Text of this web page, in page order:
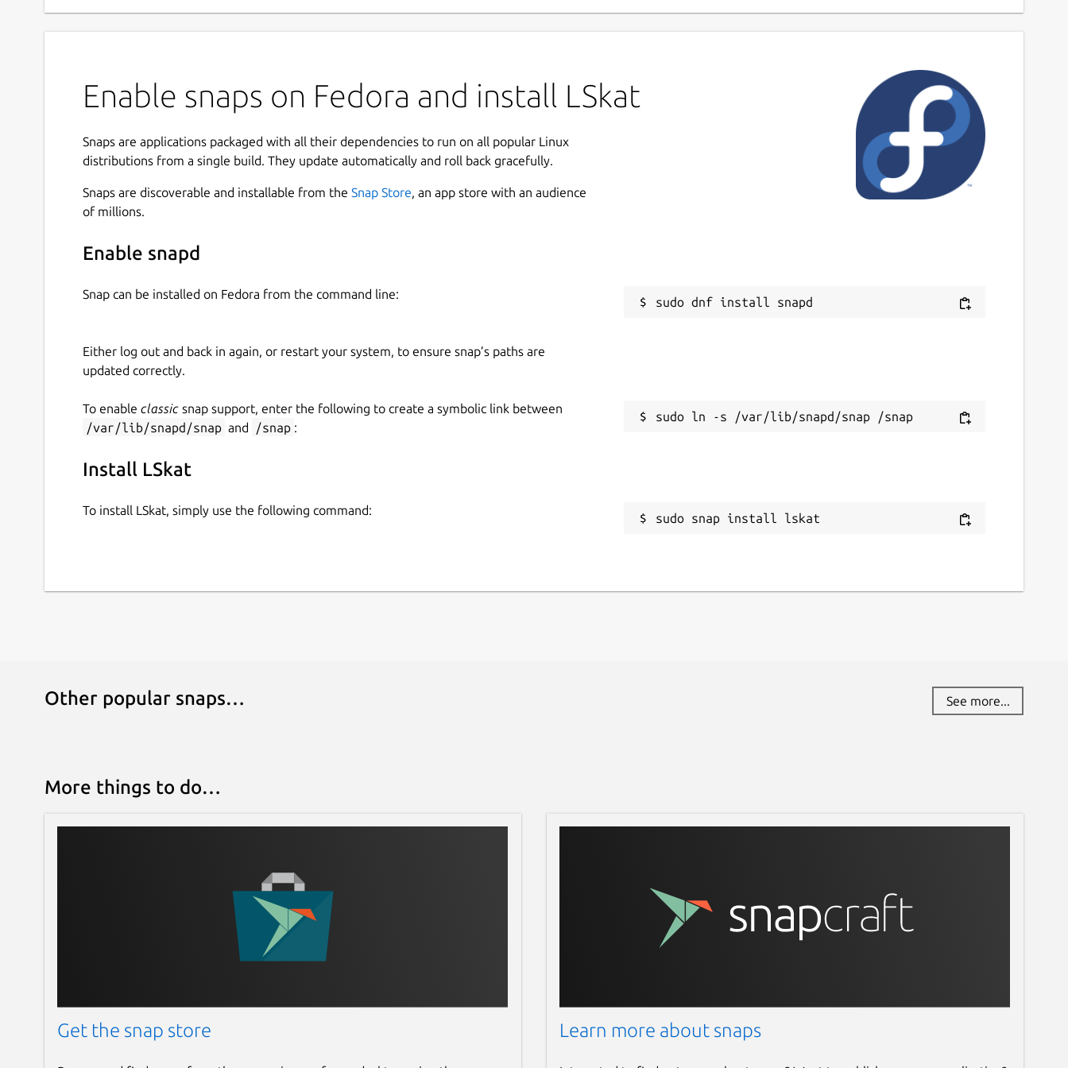
Enable snaps on Fedora and install LSkat
Snaps are applications packaged with all their dependencies to run on all popular Linux
distributions from a single build. They update automatically and roll back gracefully.
Snaps are discoverable and installable from the Snap Store, an app store with an audience
of millions.
Enable snapd
Snap can be installed on Fedora from the command line:
Either log out and back in again, or restart your system, to ensure snap’s paths are
updated correctly.
To enable classic snap support, enter the following to create a symbolic link between
/var/lib/snapd/snap and /snap :
Install LSkat
To install LSkat, simply use the following command:
sudo snap install lskat
Other popular snaps… See more...
More things to do…
Get the snap store Learn more about snaps